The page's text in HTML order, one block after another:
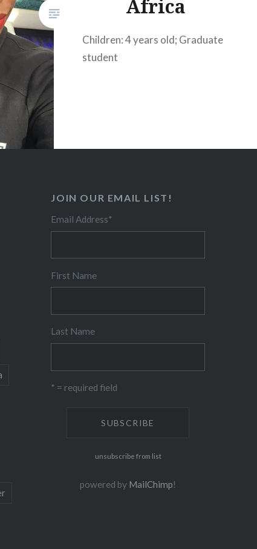
Africa
Children: 4 years old; Graduate
student
JOIN OUR EMAIL LIST!
Email Address*
First Name
Last Name
* = required field
unsubscribe from list
powered by MailChimp!